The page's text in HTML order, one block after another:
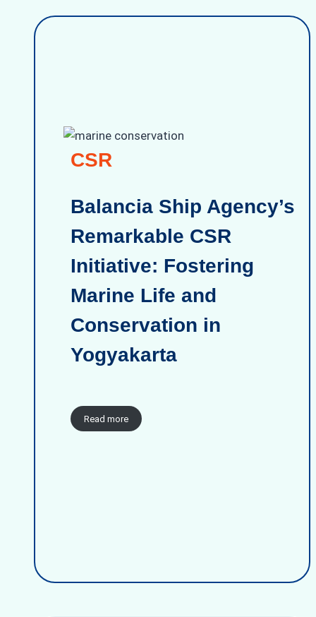
CSR
Balancia Ship Agency’s
Remarkable CSR
Initiative: Fostering
Marine Life and
Conservation in
Yogyakarta
Read more